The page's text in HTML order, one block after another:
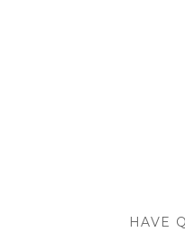
HAVE